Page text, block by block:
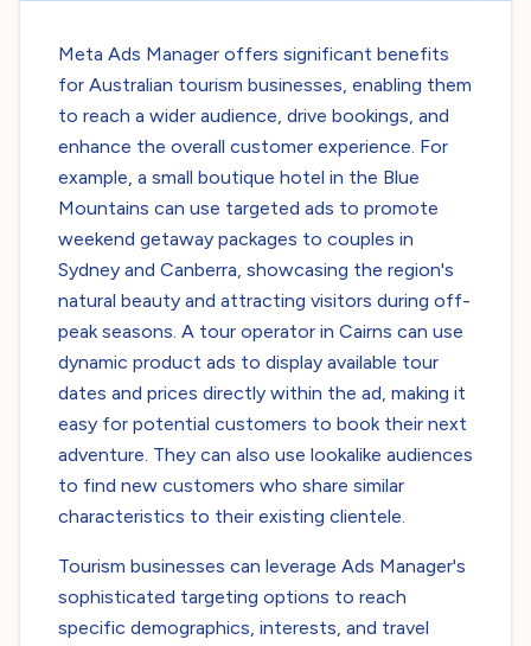
Meta Ads Manager offers significant benefits
for Australian tourism businesses, enabling them
to reach a wider audience, drive bookings, and
enhance the overall customer experience. For
example, a small boutique hotel in the Blue
Mountains can use targeted ads to promote
weekend getaway packages to couples in
Sydney and Canberra, showcasing the region's
natural beauty and attracting visitors during off-
peak seasons. A tour operator in Cairns can use
dynamic product ads to display available tour
dates and prices directly within the ad, making it
easy for potential customers to book their next
adventure. They can also use lookalike audiences
to find new customers who share similar
characteristics to their existing clientele.
Tourism businesses can leverage Ads Manager's
sophisticated targeting options to reach
specific demographics, interests, and travel